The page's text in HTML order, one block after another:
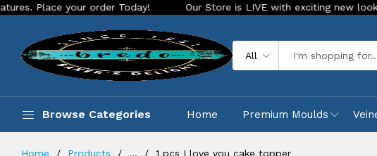
your order Today! Our Store is LIVE with exciting new look and
All
Browse Categories Home Premium Moulds
Home Products ... 1 pcs I love you cake topper